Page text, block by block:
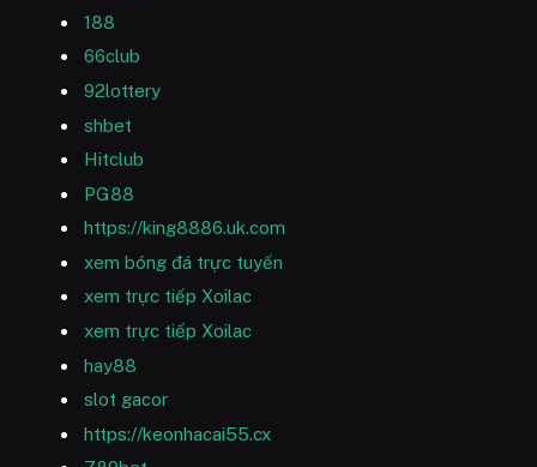
188
66club
92lottery
shbet
Hitclub
PG88
https://king8886.uk.com
xem bóng đá trực tuyến
xem trực tiếp Xoilac
xem trực tiếp Xoilac
hay88
slot gacor
https://keonhacai55.cx